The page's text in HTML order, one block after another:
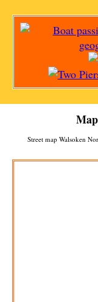
Street map Walsoken